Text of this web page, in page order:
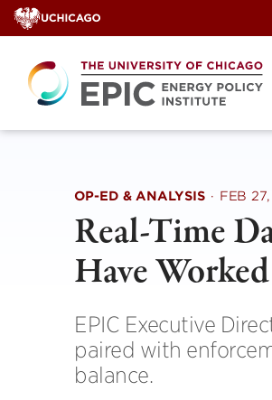
Skip
to
content
OP-ED & ANALYSIS · FEB
Real-Time
Have
EPIC Executive
paired with
balance.